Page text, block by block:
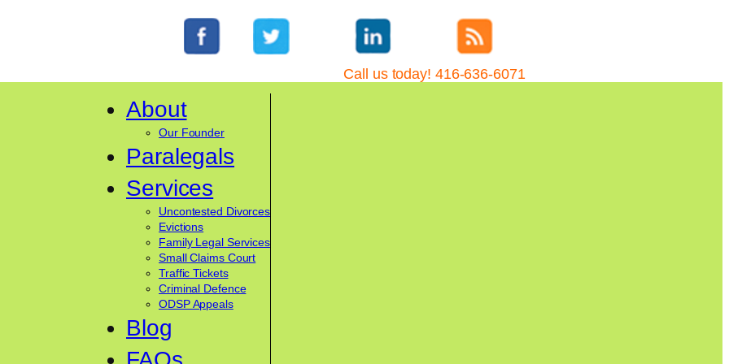
Call us today! 416-636-6071
About
Our Founder
Paralegals
Services
Uncontested Divorces
Evictions
Family Legal Services
Small Claims Court
Traffic Tickets
Criminal Defence
ODSP Appeals
Blog